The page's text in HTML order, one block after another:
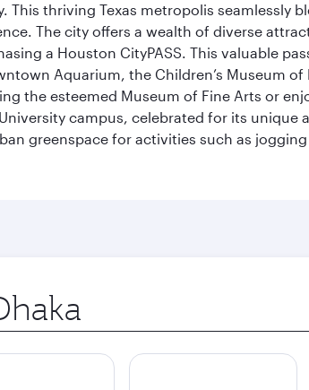
thriving Texas metropolis seamlessly
The city offers a wealth of diverse
a Houston CityPASS. This valuable
Aquarium, the Children’s Museum
the esteemed Museum of Fine Arts or
campus, celebrated for its unique
greenspace for activities such as